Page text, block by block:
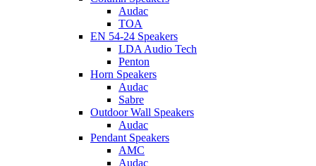
Audac
TOA
EN 54-24 Speakers
LDA Audio Tech
Penton
Horn Speakers
Audac
Sabre
Outdoor Wall Speakers
Audac
Pendant Speakers
AMC
Audac